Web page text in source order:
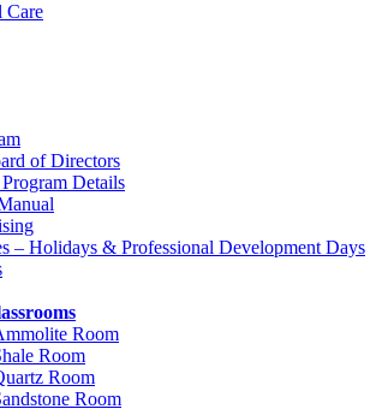
Care
of Directors
Details
– Holidays & Professional Development Days
Room
Room
Room
Room